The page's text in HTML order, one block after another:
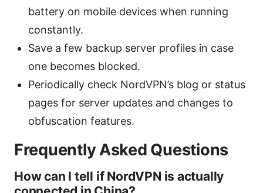
battery on mobile devices when running
constantly.
Save a few backup server profiles in case
one becomes blocked.
Periodically check NordVPN’s blog or status
pages for server updates and changes to
obfuscation features.
Frequently Asked Questions
How can I tell if NordVPN is actually